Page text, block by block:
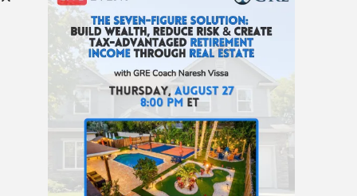
Subscribe to the
Get Rich Educationpodcast.